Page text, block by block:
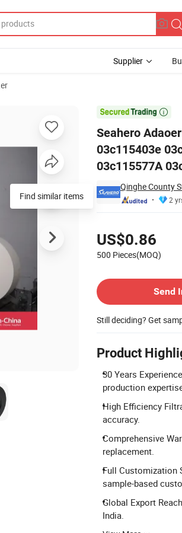
Supplier

Seahero
03c115403e
03c115577A
Qinghe County
2
US$0.86
500 Pieces(MOQ)
Send
Still deciding? Get
Product
30 Years
production
High Efficiency
accuracy.
Comprehensive
replacement.
Full Customization
sample-based
Global Export
India.
03c109210n 03c115562 03c115577A
Find similar items